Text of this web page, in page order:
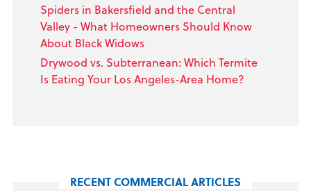
Spiders in Bakersfield and the Central
Valley - What Homeowners Should Know
About Black Widows
Drywood vs. Subterranean: Which Termite
Is Eating Your Los Angeles-Area Home?
RECENT COMMERCIAL ARTICLES